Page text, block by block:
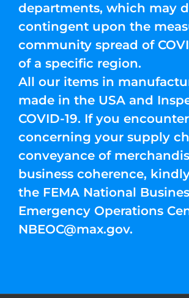
departments, which may
contingent upon the
community spread of
of a specific region.
All our items in
made in the USA and
COVID-19. If you
concerning your supply
conveyance of
business coherence,
the FEMA National
Emergency Operations
NBEOC@max.gov.